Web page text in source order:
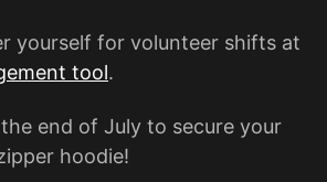
yourself for volunteer shifts at
tool.
end of July to secure your
hoodie!